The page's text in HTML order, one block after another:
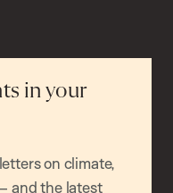
in your
on climate,
and the latest